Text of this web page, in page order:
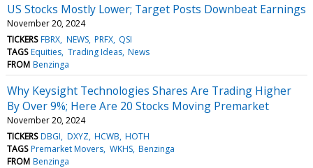
US Stocks Mostly Lower; Target Posts Downbeat Earnings
November 20, 2024
TICKERS FBRX NEWS PRFX QSI
TAGS Equities Trading Ideas News
FROM Benzinga
Why Keysight Technologies Shares Are Trading Higher
By Over 9%; Here Are 20 Stocks Moving Premarket
November 20, 2024
TICKERS DBGI DXYZ HCWB HOTH
TAGS Premarket Movers WKHS Benzinga
FROM Benzinga